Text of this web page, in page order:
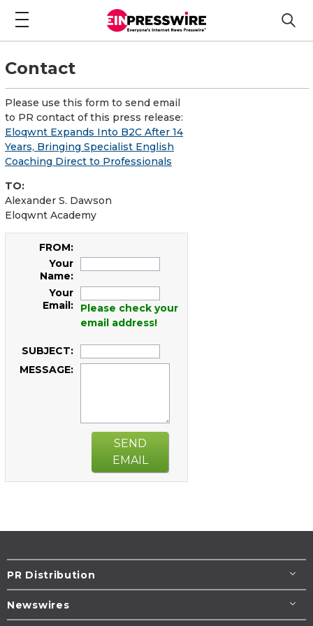
Contact
Please use this form to send email
to PR contact of this press release:
Eloqwnt Expands Into B2C After 14
Years, Bringing Specialist English
Coaching Direct to Professionals
TO:
Alexander S. Dawson
Eloqwnt Academy
FROM:
Your
Name:
Your
Email:
Please check your
email address!
SUBJECT:
MESSAGE:
SEND
EMAIL
PR Distribution
Newswires